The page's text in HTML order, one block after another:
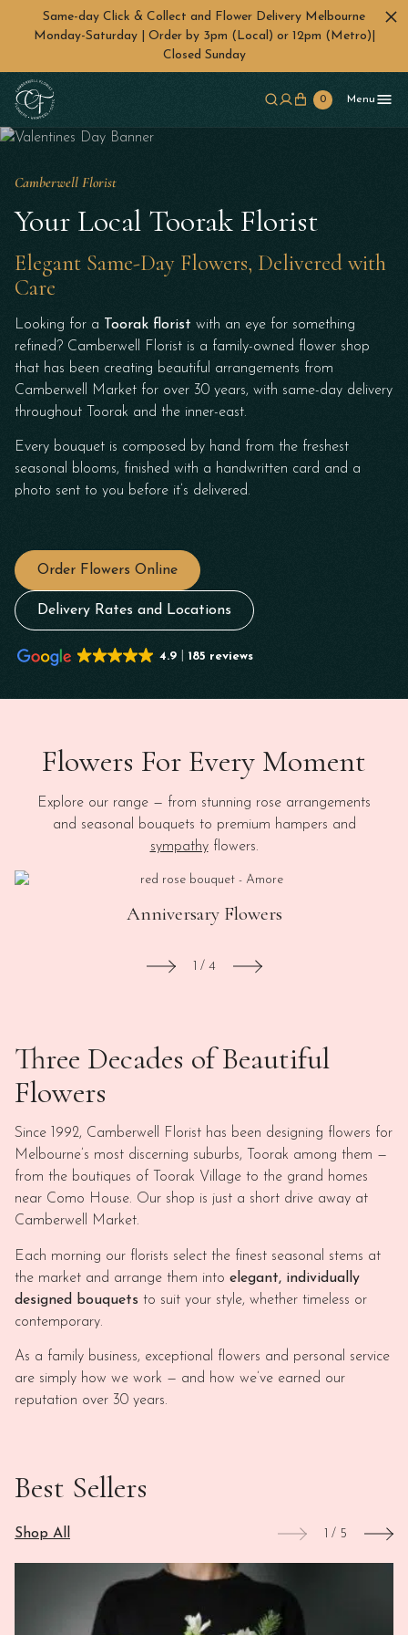
Skip to main content
Same-day Click & Collect and Flower Delivery Melbourne
Monday-Saturday | Order by 3pm (Local) or 12pm (Metro)|
Closed Sunday
0 Menu
Camberwell Florist
Your Local Toorak Florist
Elegant Same-Day Flowers, Delivered with
Care
Looking for a Toorak florist with an eye for something
refined? Camberwell Florist is a family-owned flower shop
that has been creating beautiful arrangements from
Camberwell Market for over 30 years, with same-day delivery
throughout Toorak and the inner-east.
Every bouquet is composed by hand from the freshest
seasonal blooms, finished with a handwritten card and a
photo sent to you before it’s delivered.
Order Flowers Online
Delivery Rates and Locations
4.9 185 reviews
Flowers For Every Moment
Explore our range — from stunning rose arrangements
and seasonal bouquets to premium hampers and
sympathyflowers.
Anniversary Flowers
1 / 4
Three Decades of Beautiful
Flowers
Since 1992, Camberwell Florist has been designing flowers for
Melbourne’s most discerning suburbs, Toorak among them —
from the boutiques of Toorak Village to the grand homes
near Como House. Our shop is just a short drive away at
Camberwell Market.
Each morning our florists select the finest seasonal stems at
the market and arrange them into elegant, individually
designed bouquets to suit your style, whether timeless or
contemporary.
As a family business, exceptional flowers and personal service
are simply how we work — and how we’ve earned our
reputation over 30 years.
Best Sellers
Shop All 1 / 5